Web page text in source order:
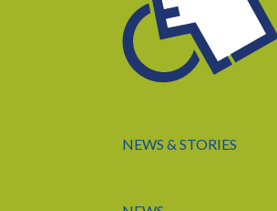
NEWS & STORIES